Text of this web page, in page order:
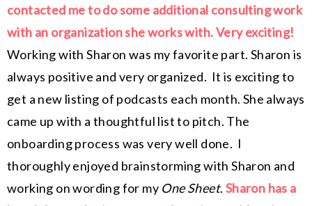
contacted me to do some additional consulting work
with an organization she works with. Very exciting!
Working with Sharon was my favorite part. Sharon is
always positive and very organized. It is exciting to
get a new listing of podcasts each month. She always
came up with a thoughtful list to pitch. The
onboarding process was very well done. I
thoroughly enjoyed brainstorming with Sharon and
working on wording for my One Sheet. Sharon has a